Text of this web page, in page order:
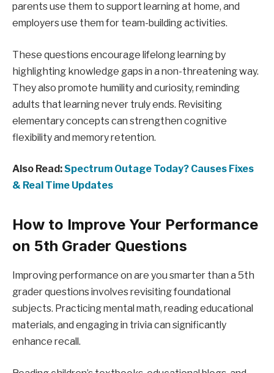
parents use them to support learning at home, and
employers use them for team-building activities.
These questions encourage lifelong learning by
highlighting knowledge gaps in a non-threatening way.
They also promote humility and curiosity, reminding
adults that learning never truly ends. Revisiting
elementary concepts can strengthen cognitive
flexibility and memory retention.
Also Read:Spectrum Outage Today? Causes Fixes
& Real Time Updates
How to Improve Your Performance
on 5th Grader Questions
Improving performance on are you smarter than a 5th
grader questions involves revisiting foundational
subjects. Practicing mental math, reading educational
materials, and engaging in trivia can significantly
enhance recall.